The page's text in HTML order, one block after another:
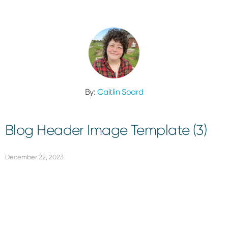
By:Caitlin Soard
Blog Header Image Template (3)
December 22, 2023